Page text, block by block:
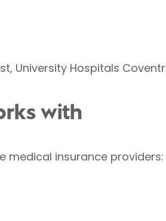
University Hospitals
with
medical insurance providers: